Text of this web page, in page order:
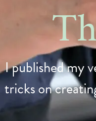
I published my
tricks on